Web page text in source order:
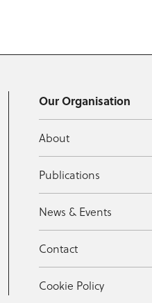
Our Organisation
About
Publications
News & Events
Contact
Cookie Policy